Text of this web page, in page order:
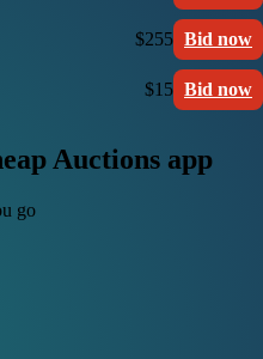
$255 Bid now
$15 Bid now
Auctions app
go